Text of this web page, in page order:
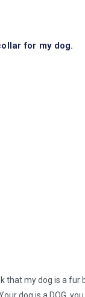
for my dog.
that my dog is a fur